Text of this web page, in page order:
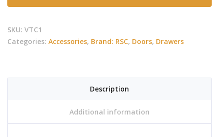
Chute
Cutting
Board
SKU: VTC1
Categories: Accessories, Brand: RSC, Doors, Drawers
Description
Additional information